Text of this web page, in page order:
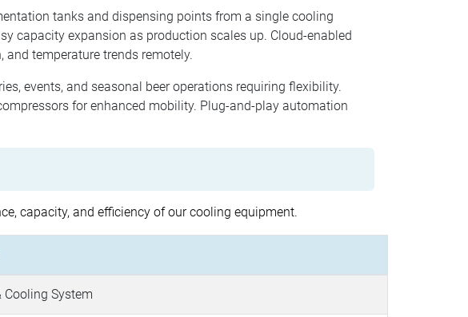
tanks and dispensing points from a single cooling
capacity expansion as production scales up. Cloud-enabled
temperature trends remotely.
events, and seasonal beer operations requiring flexibility.
for enhanced mobility. Plug-and-play automation
capacity, and efficiency of our cooling equipment.
Cooling System